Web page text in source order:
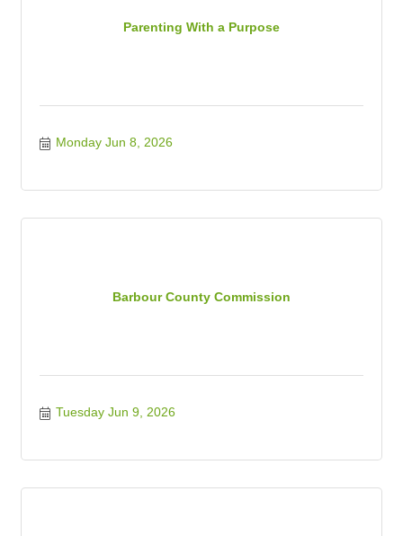
Parenting With a Purpose
Monday Jun 8, 2026
Barbour County Commission
Tuesday Jun 9, 2026